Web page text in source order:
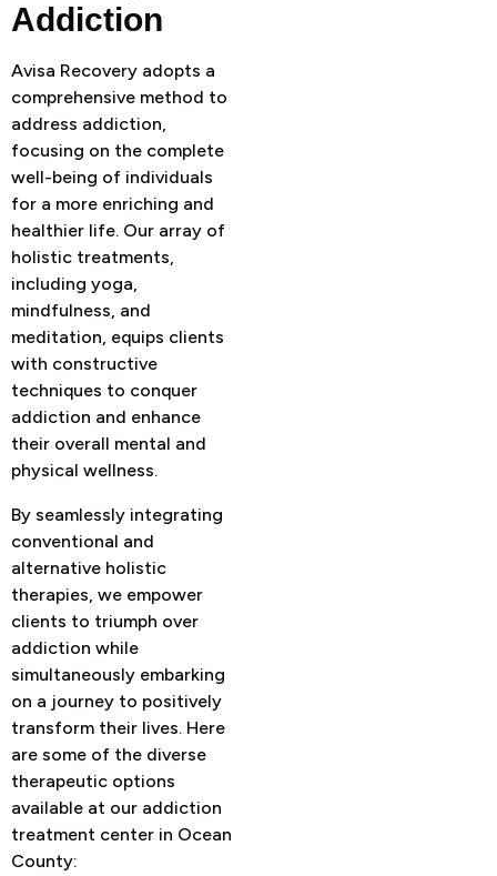
Addiction
Avisa Recovery adopts a
comprehensive method to
address addiction,
focusing on the complete
well-being of individuals
for a more enriching and
healthier life. Our array of
holistic treatments,
including yoga,
mindfulness, and
meditation, equips clients
with constructive
techniques to conquer
addiction and enhance
their overall mental and
physical wellness.
By seamlessly integrating
conventional and
alternative holistic
therapies, we empower
clients to triumph over
addiction while
simultaneously embarking
on a journey to positively
transform their lives. Here
are some of the diverse
therapeutic options
available at our addiction
treatment center in Ocean
County: